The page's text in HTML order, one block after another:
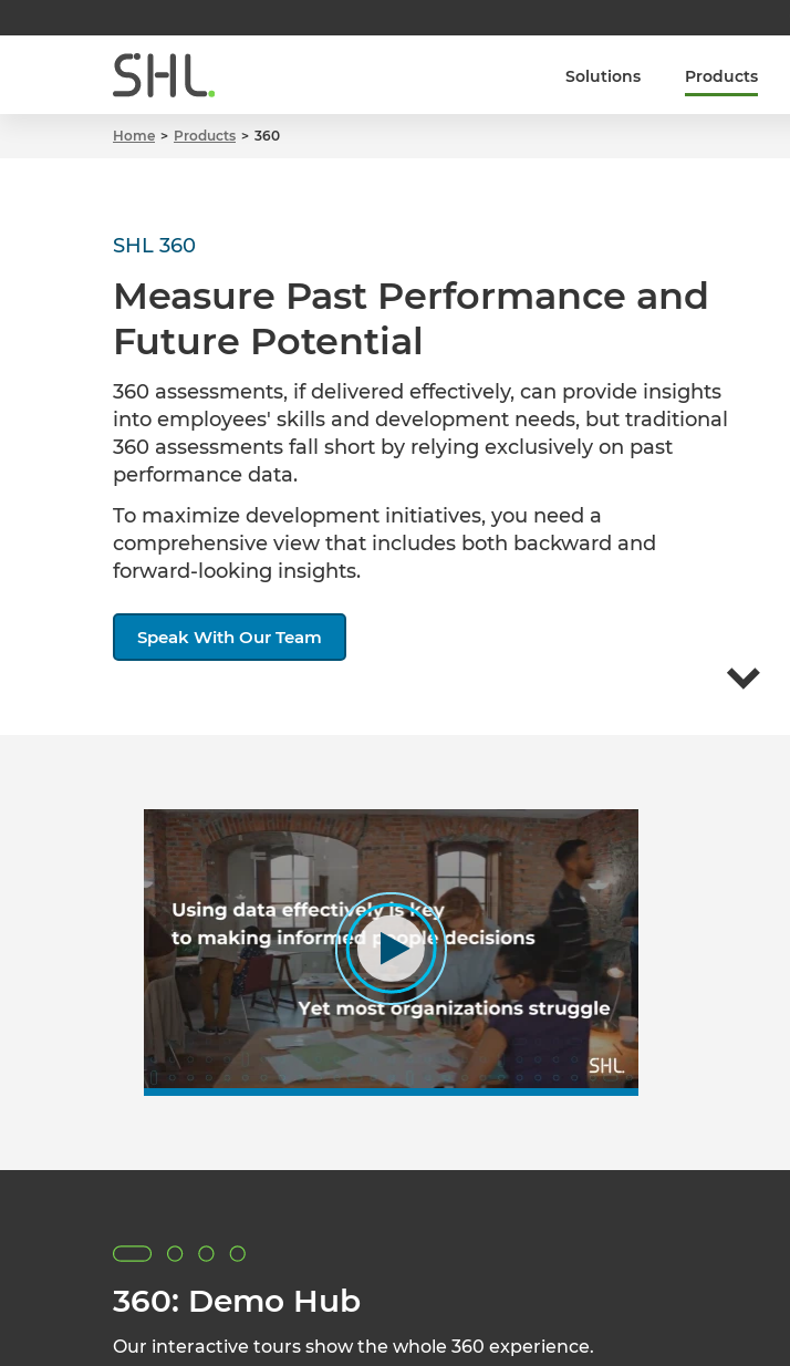
Our Culture
Our Teams
Latest Jobs
Solutions Products
Home Products 360
SHL 360
Measure Past Performance and
Future Potential
360 assessments, if delivered effectively, can provide insights
into employees' skills and development needs, but traditional
360 assessments fall short by relying exclusively on past
performance data.
To maximize development initiatives, you need a
comprehensive view that includes both backward and
forward-looking insights.
Speak With Our Team
360: Demo Hub
Our interactive tours show the whole 360 experience.